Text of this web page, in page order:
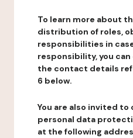
To learn more about
distribution of roles,
responsibilities in
responsibility, you
the contact details
6 below.
You are also invited
personal data
at the following